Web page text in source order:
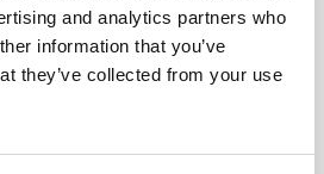
and analytics partners who
information that you’ve
they’ve collected from your use
new. Whether you’re
or study, you’ll have
visibility that feels just